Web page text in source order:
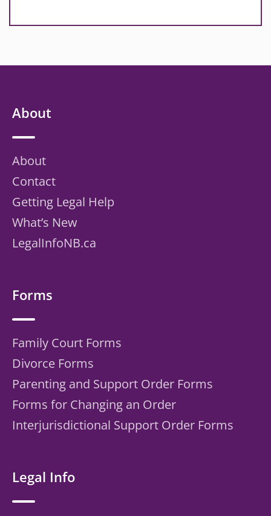
About
About
Contact
Getting Legal Help
What’s New
LegalInfoNB.ca
Forms
Family Court Forms
Divorce Forms
Parenting and Support Order Forms
Forms for Changing an Order
Interjurisdictional Support Order Forms
Legal Info